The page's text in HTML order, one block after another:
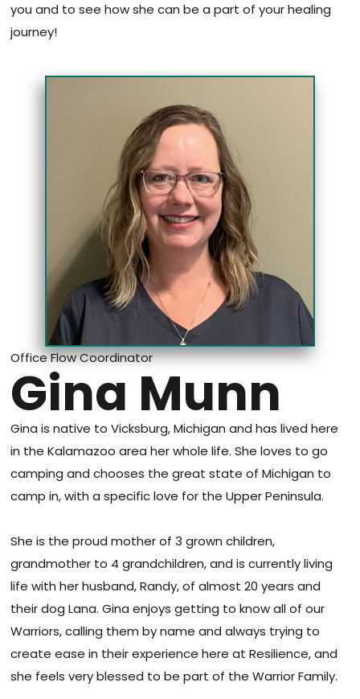
you and to see how she can be a part of your healing
journey!
Office Flow Coordinator
Gina Munn
Gina is native to Vicksburg, Michigan and has lived here
in the Kalamazoo area her whole life. She loves to go
camping and chooses the great state of Michigan to
camp in, with a specific love for the Upper Peninsula.
She is the proud mother of 3 grown children,
grandmother to 4 grandchildren, and is currently living
life with her husband, Randy, of almost 20 years and
their dog Lana. Gina enjoys getting to know all of our
Warriors, calling them by name and always trying to
create ease in their experience here at Resilience, and
she feels very blessed to be part of the Warrior Family.